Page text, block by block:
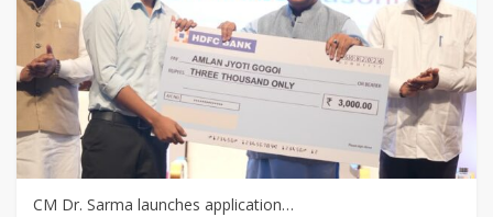
CM Dr. Sarma launches application…